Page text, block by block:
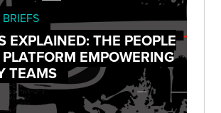
EXPLAINED: THE PEOPLE
EMPOWERING
TEAMS